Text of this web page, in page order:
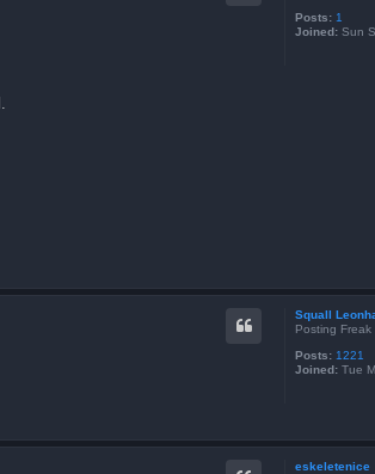
Posts: 1
Joined: Sun
Squall
Posting Freak
Posts: 1221
Joined: Tue
eskeletenice